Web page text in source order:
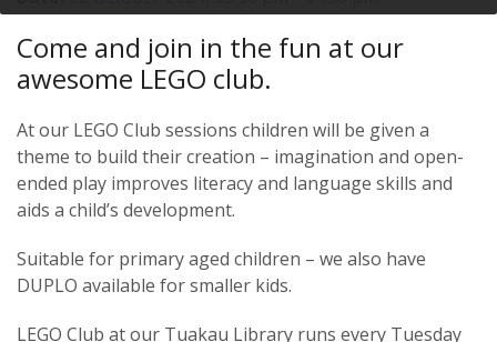
Come and join in the fun at our
awesome LEGO club.
At our LEGO Club sessions children will be given a
theme to build their creation – imagination and open-
ended play improves literacy and language skills and
aids a child’s development.
Suitable for primary aged children – we also have
DUPLO available for smaller kids.
LEGO Club at our Tuakau Library runs every Tuesday